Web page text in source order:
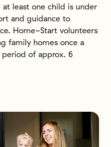
least one child is under
and guidance to
Home-Start volunteers
family homes once a
of approx. 6